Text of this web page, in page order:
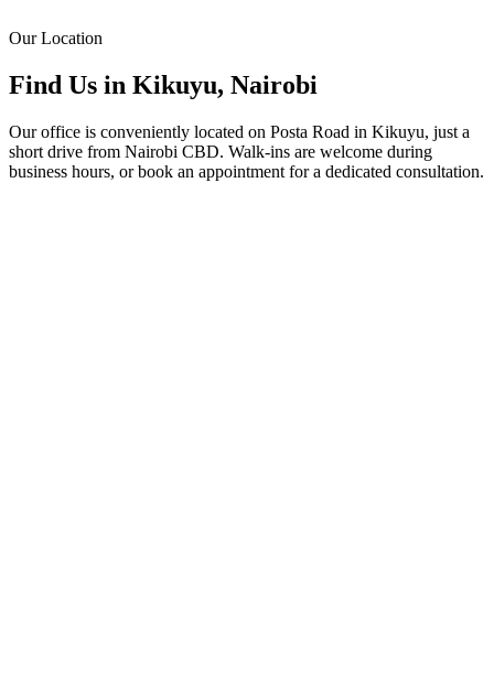
Our Location
Find Us in Kikuyu, Nairobi
Our office is conveniently located on Posta Road in Kikuyu, just a
short drive from Nairobi CBD. Walk-ins are welcome during
business hours, or book an appointment for a dedicated consultation.